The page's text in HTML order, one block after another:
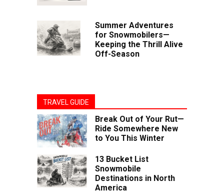
Summer Adventures
for Snowmobilers—
Keeping the Thrill Alive
Off-Season
TRAVEL GUIDE
Break Out of Your Rut—
Ride Somewhere New
to You This Winter
13 Bucket List
Snowmobile
Destinations in North
America